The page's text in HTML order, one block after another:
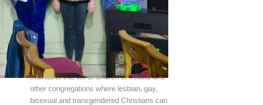
Find an open and welcoming
congregation!Changing Attitude Ireland
maintains this list of Church of Ireland and
other congregations where lesbian, gay,
bisexual and transgendered Christians can